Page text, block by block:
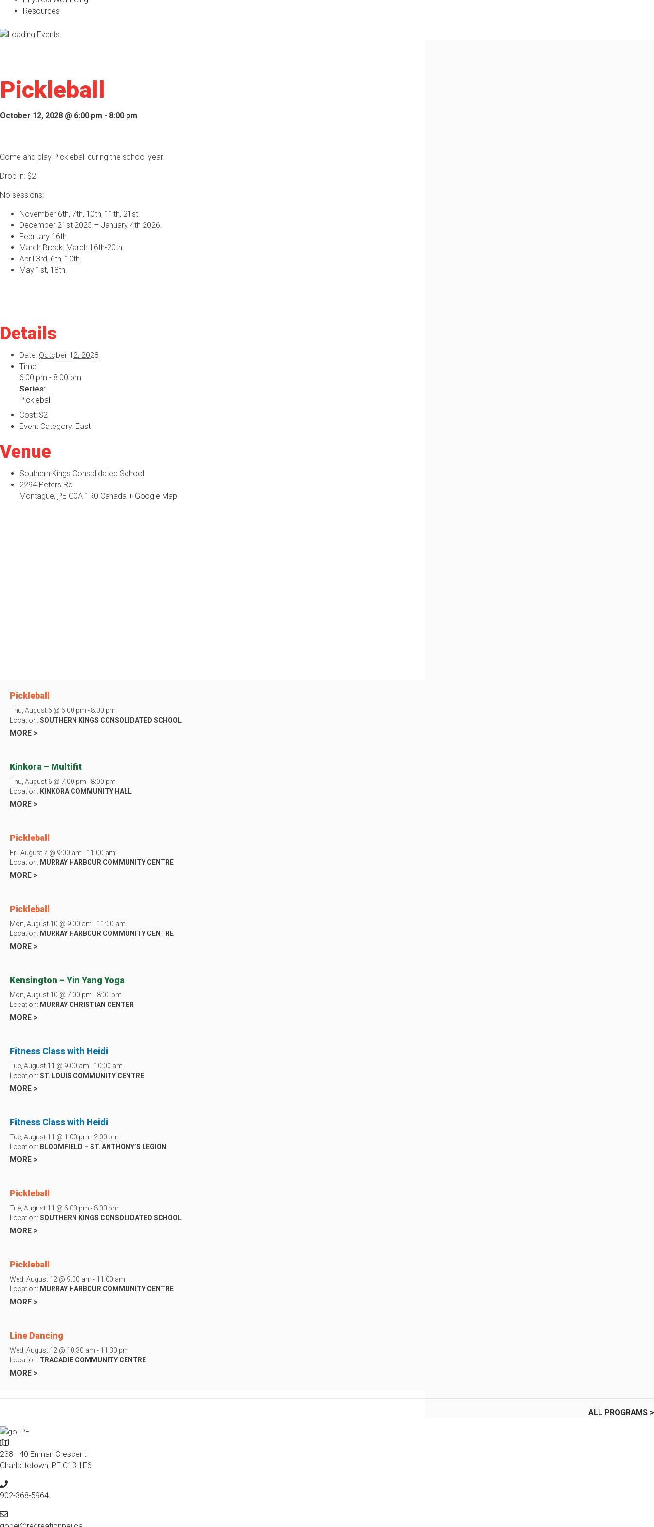
Resources
Pickleball
October 12, 2028 @ 6:00 pm - 8:00 pm
Come and play Pickleball during the school year.
Drop in: $2
No sessions:
November 6th, 7th, 10th, 11th, 21st.
December 21st 2025 – January 4th 2026.
February 16th.
March Break: March 16th-20th.
April 3rd, 6th, 10th.
May 1st, 18th.
Details
Date: October 12, 2028
Time:
6:00 pm - 8:00 pm
Series:
Pickleball
Cost: $2
Event Category: East
Venue
Southern Kings Consolidated School
2294 Peters Rd.
Montague, PE C0A 1R0 Canada + Google Map
Pickleball
Thu, August 6 @ 6:00 pm - 8:00 pm
Location: SOUTHERN KINGS CONSOLIDATED SCHOOL
MORE >
Kinkora – Multifit
Thu, August 6 @ 7:00 pm - 8:00 pm
Location: KINKORA COMMUNITY HALL
MORE >
Pickleball
Fri, August 7 @ 9:00 am - 11:00 am
Location: MURRAY HARBOUR COMMUNITY CENTRE
MORE >
Pickleball
Mon, August 10 @ 9:00 am - 11:00 am
Location: MURRAY HARBOUR COMMUNITY CENTRE
MORE >
Kensington – Yin Yang Yoga
Mon, August 10 @ 7:00 pm - 8:00 pm
Location: MURRAY CHRISTIAN CENTER
MORE >
Fitness Class with Heidi
Tue, August 11 @ 9:00 am - 10:00 am
Location: ST. LOUIS COMMUNITY CENTRE
MORE >
Fitness Class with Heidi
Tue, August 11 @ 1:00 pm - 2:00 pm
Location: BLOOMFIELD – ST. ANTHONY’S LEGION
MORE >
Pickleball
Tue, August 11 @ 6:00 pm - 8:00 pm
Location: SOUTHERN KINGS CONSOLIDATED SCHOOL
MORE >
Pickleball
Wed, August 12 @ 9:00 am - 11:00 am
Location: MURRAY HARBOUR COMMUNITY CENTRE
MORE >
Line Dancing
Wed, August 12 @ 10:30 am - 11:30 pm
Location: TRACADIE COMMUNITY CENTRE
MORE >
ALL PROGRAMS >
L
o
c
i
238 - 40 Enman Crescent
Charlottetown, PE C13 1E6
P
h
n
902-368-5964
E